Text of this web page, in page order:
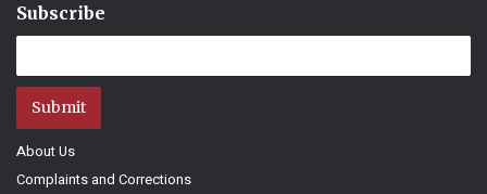
Subscribe
Submit
About Us
Complaints and Corrections